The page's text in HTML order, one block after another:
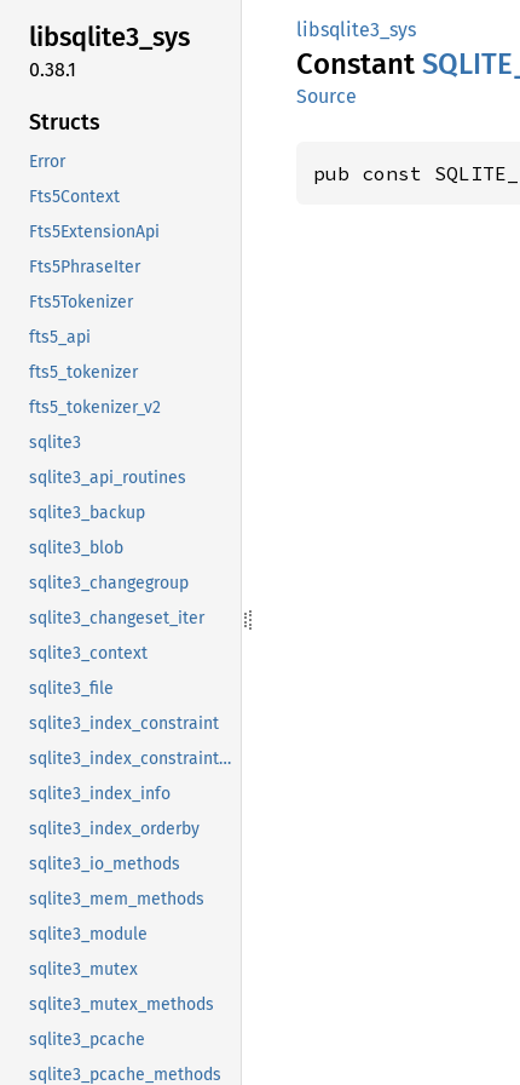
libsqlite3_sys
0.38.1
Structs
Error
Fts5Context
Fts5ExtensionApi
Fts5PhraseIter
Fts5Tokenizer
fts5_api
fts5_tokenizer
fts5_tokenizer_v2
sqlite3
sqlite3_api_routines
sqlite3_backup
sqlite3_blob
sqlite3_changegroup
sqlite3_changeset_iter
sqlite3_context
sqlite3_file
sqlite3_index_constraint
sqlite3_index_constraint_usage
sqlite3_index_info
sqlite3_index_orderby
sqlite3_io_methods
sqlite3_mem_methods
sqlite3_module
sqlite3_mutex
sqlite3_mutex_methods
sqlite3_pcache
sqlite3_pcache_methods
libsqlite3_sys
Constant SQLITE_
Source
pub const